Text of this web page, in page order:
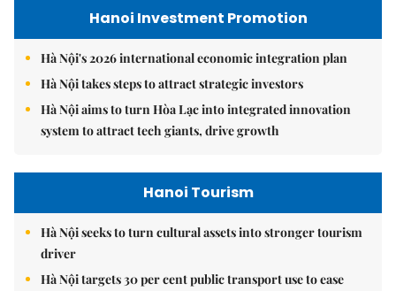
Hanoi Investment Promotion
Hà Nội's 2026 international economic integration plan
Hà Nội takes steps to attract strategic investors
Hà Nội aims to turn Hòa Lạc into integrated innovation
system to attract tech giants, drive growth
Hanoi Tourism
Hà Nội seeks to turn cultural assets into stronger tourism
driver
Hà Nội targets 30 per cent public transport use to ease